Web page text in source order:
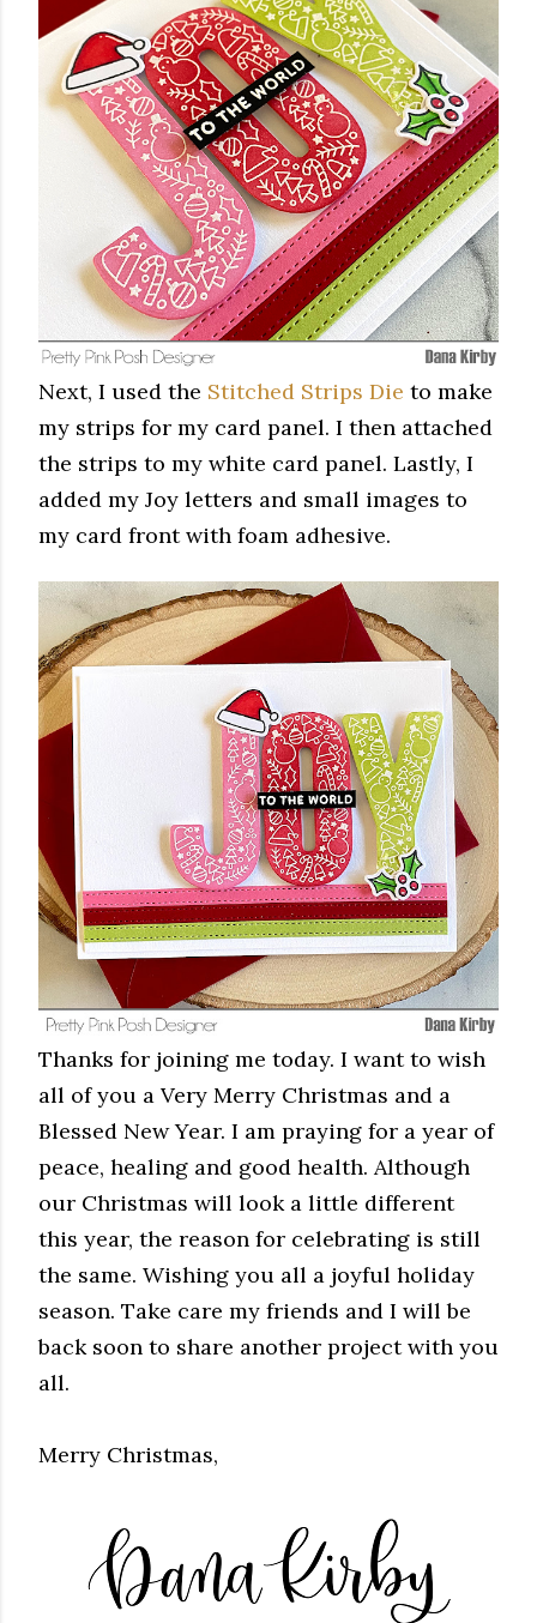
Next, I used the Stitched Strips Die to make
my strips for my card panel. I then attached
the strips to my white card panel. Lastly, I
added my Joy letters and small images to
my card front with foam adhesive.
Thanks for joining me today. I want to wish
all of you a Very Merry Christmas and a
Blessed New Year. I am praying for a year of
peace, healing and good health. Although
our Christmas will look a little different
this year, the reason for celebrating is still
the same. Wishing you all a joyful holiday
season. Take care my friends and I will be
back soon to share another project with you
all.
Merry Christmas,